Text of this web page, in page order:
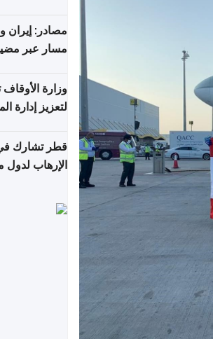
مصادر: إيران
مسار عبر
وزارة
لتعزيز إدارة
قطر تشارك
الإرهاب لدول